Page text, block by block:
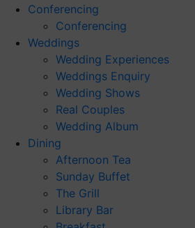
Conferencing
Conferencing
Weddings
Wedding Experiences
Weddings Enquiry
Wedding Shows
Real Couples
Wedding Album
Dining
Afternoon Tea
Sunday Buffet
The Grill
Library Bar